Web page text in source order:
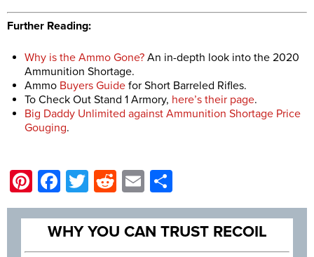
Further Reading:
Why is the Ammo Gone? An in-depth look into the 2020
Ammunition Shortage.
Ammo Buyers Guide for Short Barreled Rifles.
To Check Out Stand 1 Armory, here’s their page.
Big Daddy Unlimited against Ammunition Shortage Price
Gouging.
Pinterest
Facebook
Twitter
Reddit
Email
WHY YOU CAN TRUST RECOIL